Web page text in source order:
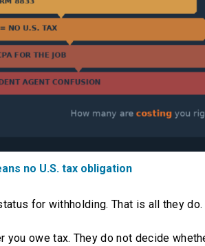
no U.S. tax obligation
for withholding. That is all they do.
you owe tax. They do not decide